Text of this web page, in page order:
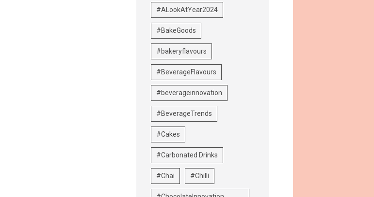
#ALookAtYear2024
#BakeGoods
#bakeryflavours
#BeverageFlavours
#beverageinnovation
#BeverageTrends
#Cakes
#Carbonated Drinks
#Chai #Chilli